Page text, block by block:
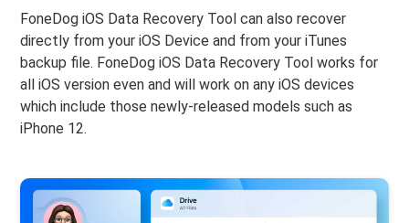
FoneDog iOS Data Recovery Tool can also recover
directly from your iOS Device and from your iTunes
backup file. FoneDog iOS Data Recovery Tool works for
all iOS version even and will work on any iOS devices
which include those newly-released models such as
iPhone 12.